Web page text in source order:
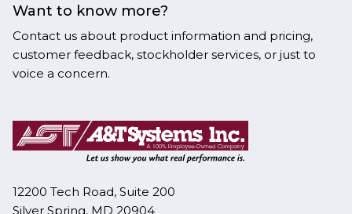
Want to know more?
Contact us about product information and pricing,
customer feedback, stockholder services, or just to
voice a concern.
12200 Tech Road, Suite 200
Silver Spring, MD 20904